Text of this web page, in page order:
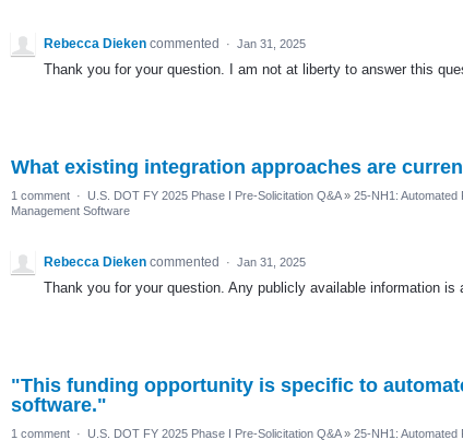
Rebecca Dieken commented · Jan 31, 2025
Thank you for your question. I am not at liberty to answer this
What existing integration approaches are
1 comment · U.S. DOT FY 2025 Phase I Pre-Solicitation Q&A » 25-NH1: Automated
Management Software
Rebecca Dieken commented · Jan 31, 2025
Thank you for your question. Any publicly available information is
"This funding opportunity is specific to
software."
1 comment · U.S. DOT FY 2025 Phase I Pre-Solicitation Q&A » 25-NH1: Automated